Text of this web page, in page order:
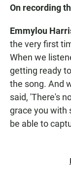
On recording
Emmylou
the very first
When we
getting ready
the song. And
said, 'There's
grace you with
be able to